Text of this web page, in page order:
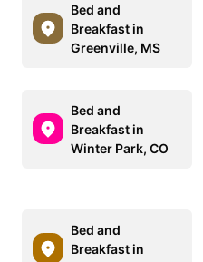
Bed and
Breakfast in
Greenville, MS
Bed and
Breakfast in
Winter Park, CO
Bed and
Breakfast in